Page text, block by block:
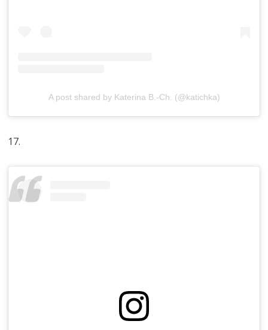
A post shared by Katerina B.-Ch. (@katichka)
17.